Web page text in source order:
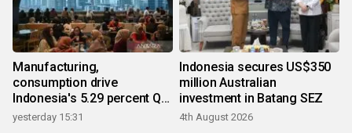
Manufacturing,
consumption drive
Indonesia's 5.29 percent Q2
growth
yesterday 15:31
Indonesia secures US$350
million Australian
investment in Batang SEZ
4th August 2026